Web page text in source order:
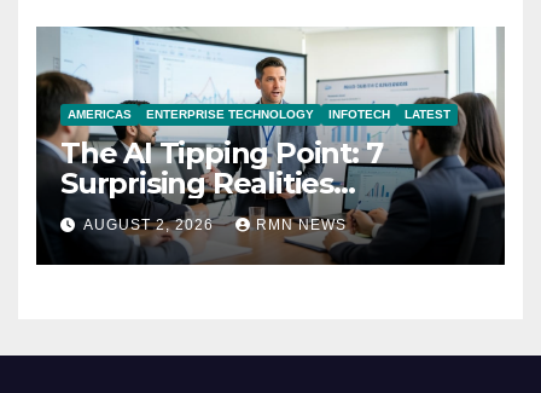
AMERICAS ENTERPRISE TECHNOLOGY INFOTECH LATEST
The AI Tipping Point: 7
Surprising Realities
Reshaping the Modern
Economy
AUGUST 2, 2026 RMN NEWS